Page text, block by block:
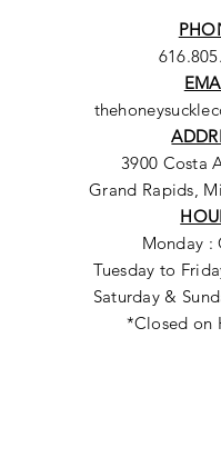
3900 Costa
Grand Rapids,
Monday :
Tuesday to
Saturday &
*Closed on